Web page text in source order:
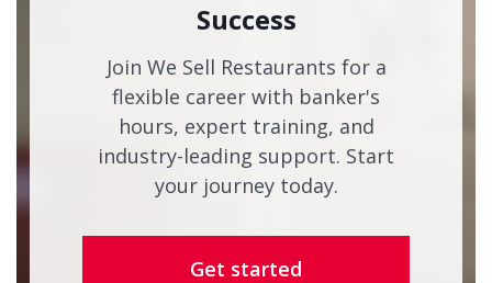
Success
Join We Sell Restaurants for a
flexible career with banker's
hours, expert training, and
industry-leading support. Start
your journey today.
Get started